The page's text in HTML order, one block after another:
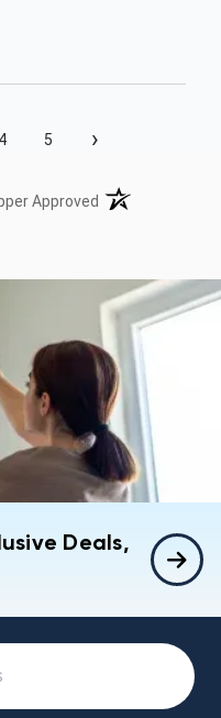
4 5 ›
Approved (opens in a new
Deals,